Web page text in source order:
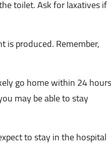
toilet. Ask for laxatives if
is produced. Remember,
go home within 24
may be able to stay
to stay in the hospital